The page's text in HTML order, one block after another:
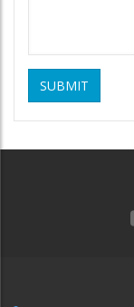
SUBMIT